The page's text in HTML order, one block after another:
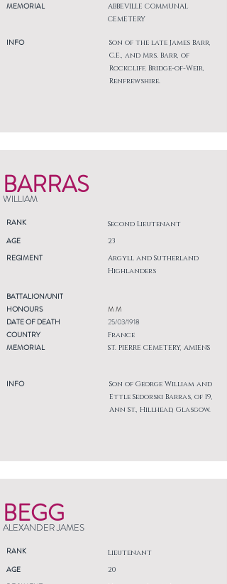
MEMORIAL
INFO
ABBEVILLE COMMUNAL
CEMETERY
Son of the late James Barr,
C.E., and Mrs. Barr, of
Rockcliff, Bridge-of-Weir,
Renfrewshire.
BARRAS
WILLIAM
RANK Second Lieutenant
AGE
REGIMENT
23
Argyll and Sutherland
Highlanders
BATTALION/UNIT
HONOURS
DATE OF DEATH
COUNTRY
MEMORIAL
INFO
M M
25/03/1918
France
ST. PIERRE CEMETERY, AMIENS
Son of George William and
Ettle Sedorski Barras, of 19,
Ann St., Hillhead, Glasgow.
BEGG
ALEXANDER JAMES
RANK Lieutenant
AGE
20